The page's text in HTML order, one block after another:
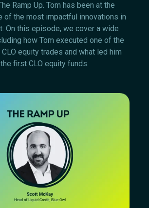
Ramp Up. Tom has been at the
of the most impactful innovations in
On this episode, we cover a wide
how Tom executed one of the
equity trades and what led him
first CLO equity funds.